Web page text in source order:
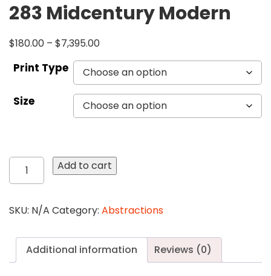
283 Midcentury Modern
$180.00 – $7,395.00
Print Type
Size
283
Midcentury
quantity
Add to cart
SKU: N/A Category: Abstractions
Additional information Reviews (0)